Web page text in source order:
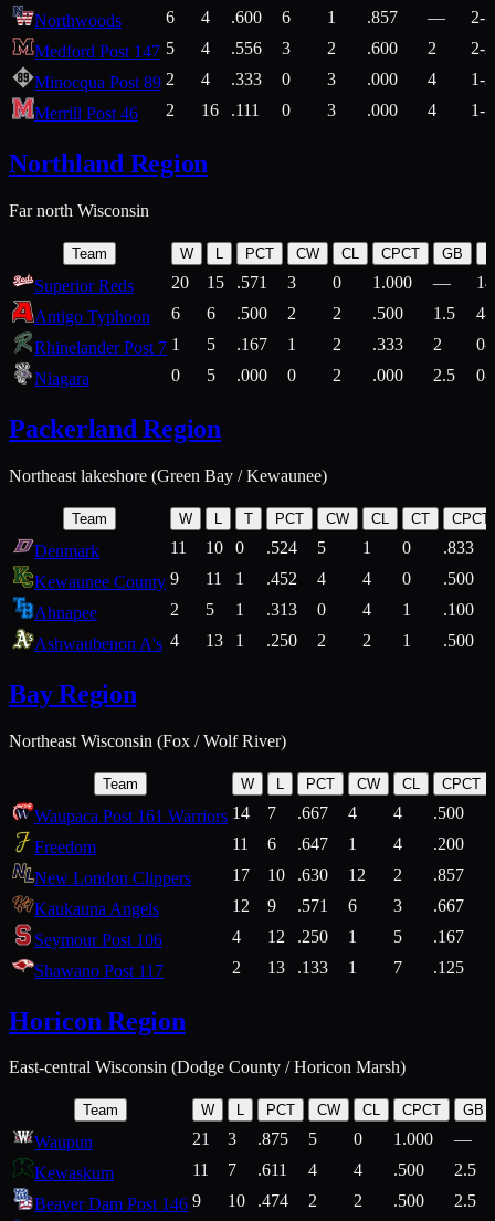
Northwoods 6 4 .600 6 1 .857 —
2-1
Medford Post 147 5 4 .556 3 2 .600 2
2-2
Minocqua Post 89 2 4 .333 0 3 .000 4
1-2
Merrill Post 46
2 16 .111 0 3 .000 4 1-7
Northland Region
Far north Wisconsin
Team W L PCT CW CL CPCT GB
Superior Reds 20 15 .571 3 0 1.000 —
Antigo Typhoon
6 6 .500 2 2 .500 1.5
4-
Rhinelander Post 7 1 5 .167 1 2 .333 2
0-
Niagara
0 5 .000 0 2 .000 2.5 0-
Packerland Region
Northeast lakeshore (Green Bay / Kewaunee)
Team W T PCT CW CL CT CPCT
Denmark 11 10 0 .524 5 1 0
.833
Kewaunee County 9 11 1 .452 4 4 0
.500
Ahnapee
2 5 1 .313 0 4 1
.100
Ashwaubenon A's 4 13 1 .250 2 2 1 .500
Bay Region
Northeast Wisconsin (Fox / Wolf River)
Team W L PCT CW CL CPCT
Waupaca Post 161 Warriors 14 7 .667 4 4 .500
Freedom
11 6 .647 1 4 .200
New London Clippers
17 10 .630 12 2 .857
Kaukauna Angels
12 9 .571 6 3 .667
Seymour Post 106
4 12 .250 1 5 .167
Shawano Post 117
2 13 .133 1 7 .125
Horicon Region
East-central Wisconsin (Dodge County / Horicon Marsh)
Team W L PCT CW CL CPCT GB
Waupun 21 3 .875 5 0 1.000
—
Kewaskum
11 7 .611 4 4 .500
2.5
Beaver Dam Post 146 9 10 .474 2 2 .500
2.5